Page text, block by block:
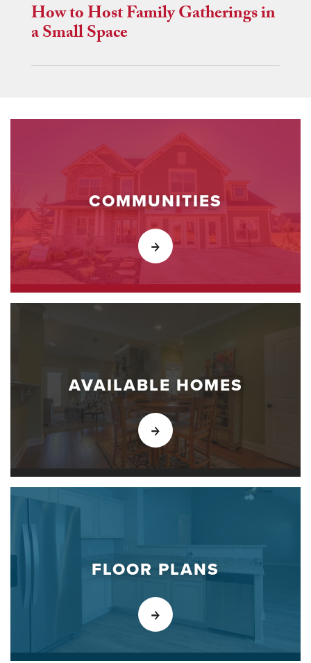
How to Host Family Gatherings in
a Small Space
COMMUNITIES
AVAILABLE HOMES
FLOOR PLANS